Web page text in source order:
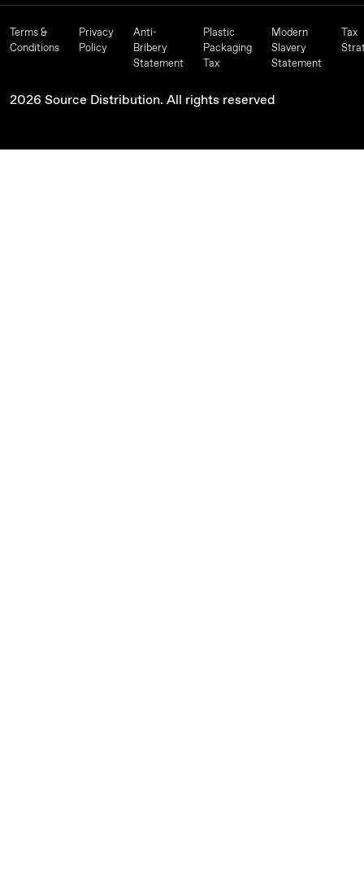
2026 Source Distribution. All rights reserved
Terms &
Conditions
Privacy
Policy
Anti-
Bribery
Statement
Plastic
Packaging
Tax
Modern
Slavery
Statement
Tax